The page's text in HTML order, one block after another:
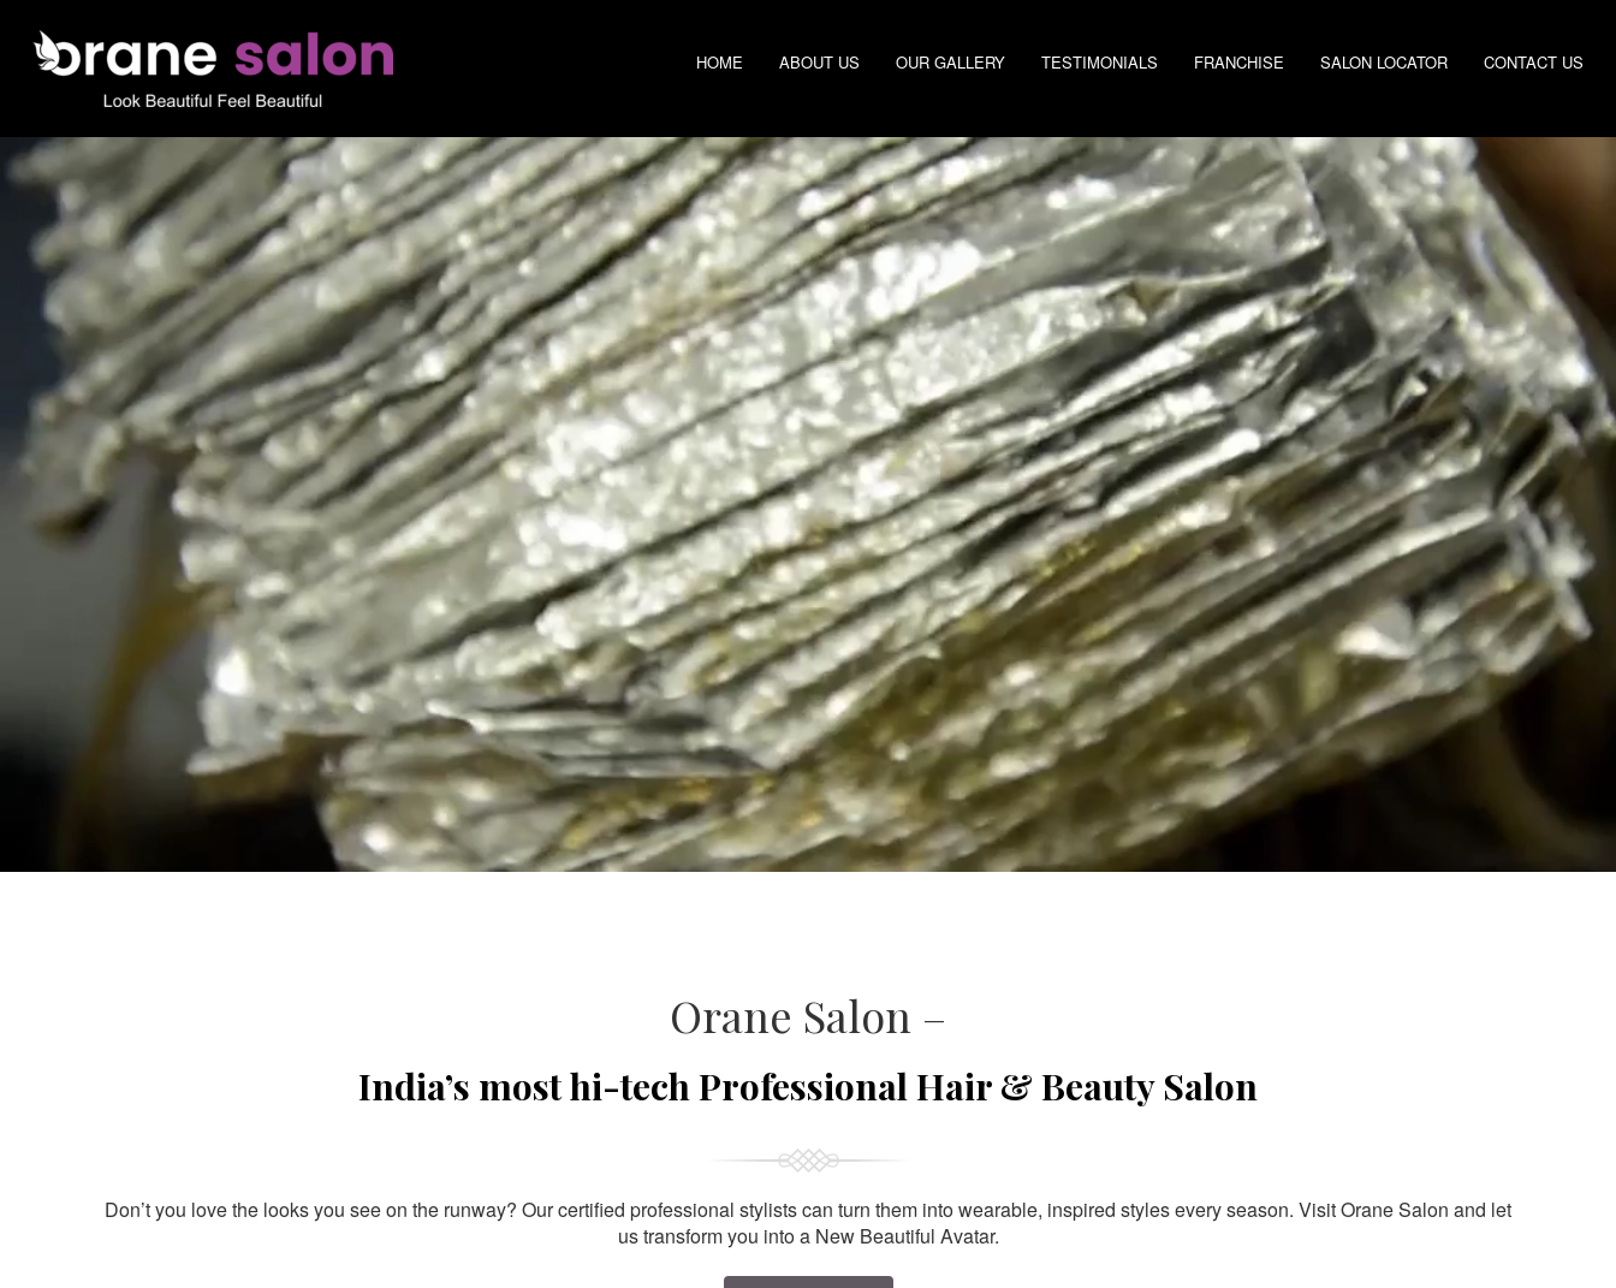
HOME ABOUT US OUR GALLERY TESTIMONIALS FRANCHISE SALON LOCATOR CONTACT US
Orane Salon –
India’s most hi-tech Professional Hair & Beauty Salon
Don’t you love the looks you see on the runway? Our certified professional stylists can turn them into wearable, inspired styles every season. Visit Orane Salon and let
us transform you into a New Beautiful Avatar.